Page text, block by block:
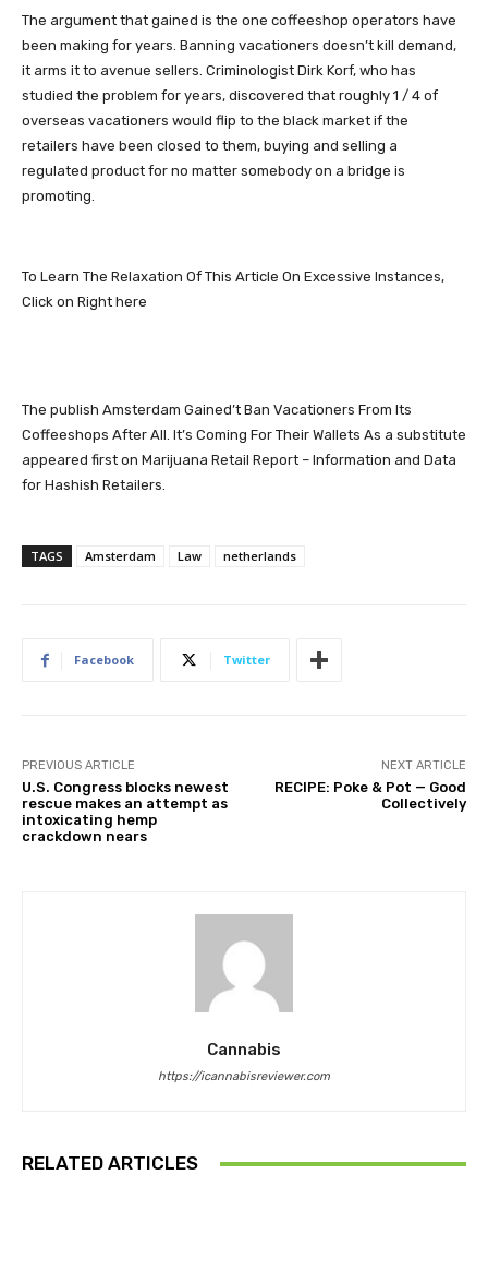
The argument that gained is the one coffeeshop operators have
been making for years. Banning vacationers doesn’t kill demand,
it arms it to avenue sellers. Criminologist Dirk Korf, who has
studied the problem for years, discovered that roughly 1 / 4 of
overseas vacationers would flip to the black market if the
retailers have been closed to them, buying and selling a
regulated product for no matter somebody on a bridge is
promoting.
To Learn The Relaxation Of This Article On Excessive Instances,
Click on Right here
The publish Amsterdam Gained’t Ban Vacationers From Its
Coffeeshops After All. It’s Coming For Their Wallets As a substitute
appeared first on Marijuana Retail Report – Information and Data
for Hashish Retailers.
TAGS Amsterdam Law netherlands
Facebook Twitter
PREVIOUS ARTICLE
U.S. Congress blocks newest
rescue makes an attempt as
intoxicating hemp
crackdown nears
NEXT ARTICLE
RECIPE: Poke & Pot — Good
Collectively
Cannabis
https://icannabisreviewer.com
RELATED ARTICLES